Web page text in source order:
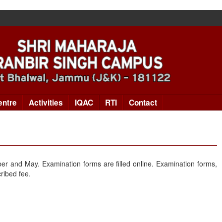
Activities IQAC RTI Contact
and May. Examination forms are filled online. Examination forms,
fee.